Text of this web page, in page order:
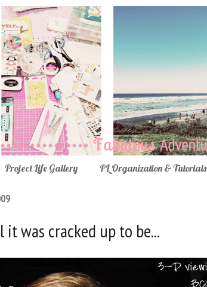
Project Life Gallery PL Organization & Tutorials
was cracked up to be...